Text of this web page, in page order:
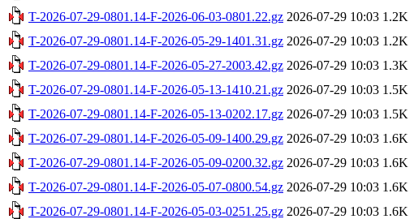
T-2026-07-29-0801.14-F-2026-06-03-0801.22.gz 2026-07-29 10:03 1.2K
T-2026-07-29-0801.14-F-2026-05-29-1401.31.gz 2026-07-29 10:03 1.2K
T-2026-07-29-0801.14-F-2026-05-27-2003.42.gz 2026-07-29 10:03 1.3K
T-2026-07-29-0801.14-F-2026-05-13-1410.21.gz 2026-07-29 10:03 1.5K
T-2026-07-29-0801.14-F-2026-05-13-0202.17.gz 2026-07-29 10:03 1.5K
T-2026-07-29-0801.14-F-2026-05-09-1400.29.gz 2026-07-29 10:03 1.6K
T-2026-07-29-0801.14-F-2026-05-09-0200.32.gz 2026-07-29 10:03 1.6K
T-2026-07-29-0801.14-F-2026-05-07-0800.54.gz 2026-07-29 10:03 1.6K
T-2026-07-29-0801.14-F-2026-05-03-0251.25.gz 2026-07-29 10:03 1.6K